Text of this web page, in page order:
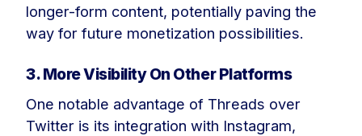
longer-form content, potentially paving the
way for future monetization possibilities.
3. More Visibility On Other Platforms
One notable advantage of Threads over
Twitter is its integration with Instagram,